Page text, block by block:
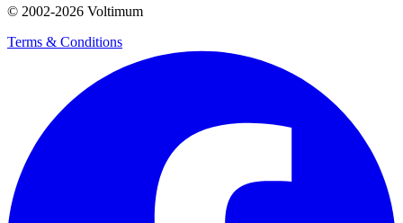
© 2002-2026 Voltimum
Terms & Conditions